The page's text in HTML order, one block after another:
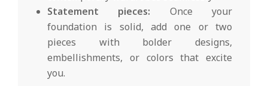
Statement pieces: Once your
foundation is solid, add one or two
pieces with bolder designs,
embellishments, or colors that excite
you.